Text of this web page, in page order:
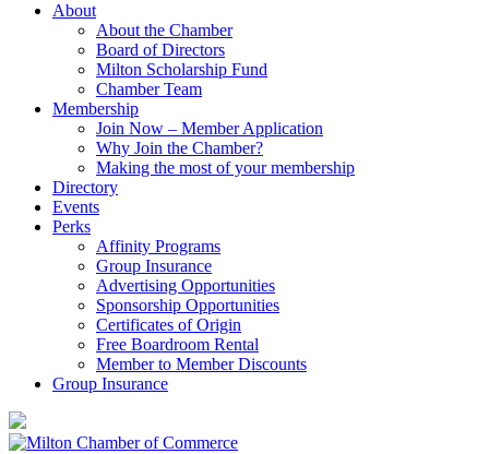
About
About the Chamber
Board of Directors
Milton Scholarship Fund
Chamber Team
Membership
Join Now – Member Application
Why Join the Chamber?
Making the most of your membership
Directory
Events
Perks
Affinity Programs
Group Insurance
Advertising Opportunities
Sponsorship Opportunities
Certificates of Origin
Free Boardroom Rental
Member to Member Discounts
Group Insurance